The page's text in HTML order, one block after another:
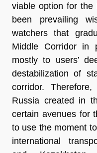
viable option for the
been prevailing
watchers that
Middle Corridor in
mostly to users’
destabilization of
corridor.
Russia created in
certain avenues for
to use the moment
international